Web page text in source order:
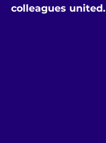
colleagues united.